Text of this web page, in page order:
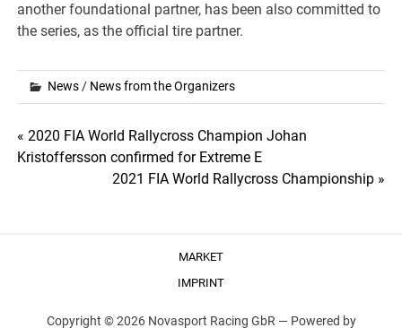
another foundational partner, has been also committed to
the series, as the official tire partner.
News/ News from the Organizers
Post
navigation
« 2020 FIA World Rallycross Champion Johan
Kristoffersson confirmed for Extreme E
2021 FIA World Rallycross Championship »
MARKET
IMPRINT
Copyright © 2026 Novasport Racing GbR — Powered by